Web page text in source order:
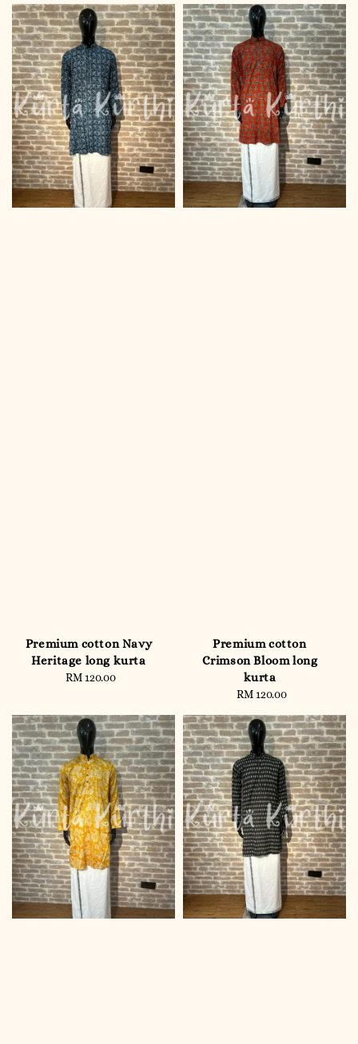
Premium cotton Navy
Heritage long kurta
Regular
RM 120.00
Premium cotton
Crimson Bloom long
kurta
Regular
RM 120.00